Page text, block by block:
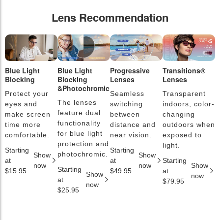
Lens Recommendation
Blue Light
Blocking
Protect your
eyes and
make screen
time more
comfortable.
Starting
at
$15.95
Show
now
Blue Light
Blocking
&Photochromic
The lenses
feature dual
functionality
for blue light
protection and
photochromic.
Starting
at
$25.95
Show
now
Progressive
Lenses
Seamless
switching
between
distance and
near vision.
Starting
at
$49.95
Show
now
Transitions®
Lenses
Transparent
indoors, color-
changing
outdoors when
exposed to
light.
Starting
at
$79.95
Show
now